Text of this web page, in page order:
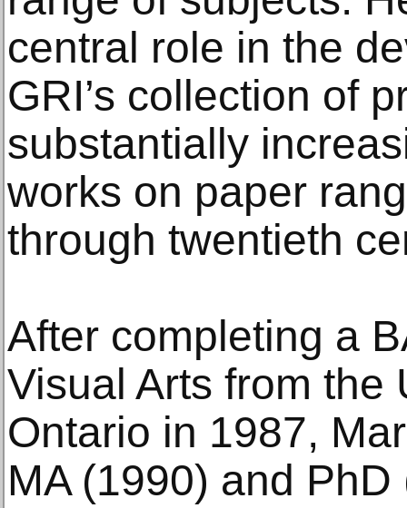
central role in the
GRI’s collection of
substantially
works on paper
through twentieth
After completing a
Visual Arts from the
Ontario in 1987,
MA (1990) and